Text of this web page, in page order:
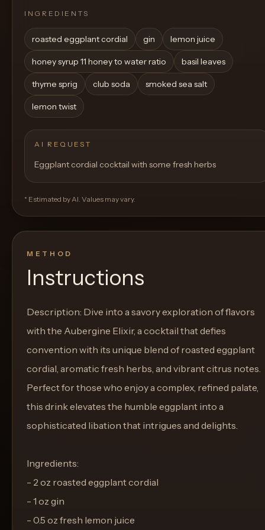
INGREDIENTS
roasted eggplant cordial gin lemon juice
honey syrup 11 honey to water ratio basil leaves
thyme sprig club soda smoked sea salt
lemon twist
AI REQUEST
Eggplant cordial cocktail with some fresh herbs
* Estimated by AI. Values may vary.
METHOD
Instructions
Description: Dive into a savory exploration of flavors
with the Aubergine Elixir, a cocktail that defies
convention with its unique blend of roasted eggplant
cordial, aromatic fresh herbs, and vibrant citrus notes.
Perfect for those who enjoy a complex, refined palate,
this drink elevates the humble eggplant into a
sophisticated libation that intrigues and delights.
Ingredients:
- 2 oz roasted eggplant cordial
- 1 oz gin
- 0.5 oz fresh lemon juice